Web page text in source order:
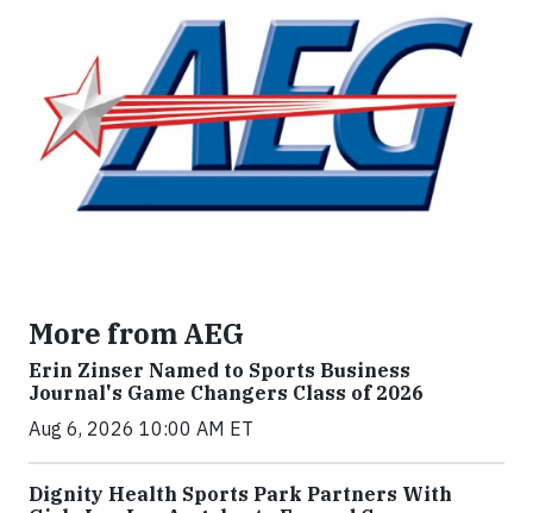
More from AEG
Erin Zinser Named to Sports Business
Journal's Game Changers Class of 2026
Aug 6, 2026 10:00 AM ET
Dignity Health Sports Park Partners With